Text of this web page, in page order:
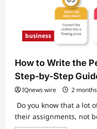
business
How to Write the
Step-by-Step
IQnews wire 2
Do you know that a lot
their assignments, not